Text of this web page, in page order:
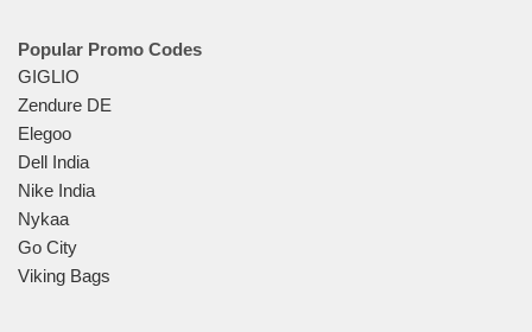
Popular Promo Codes
GIGLIO
Zendure DE
Elegoo
Dell India
Nike India
Nykaa
Go City
Viking Bags